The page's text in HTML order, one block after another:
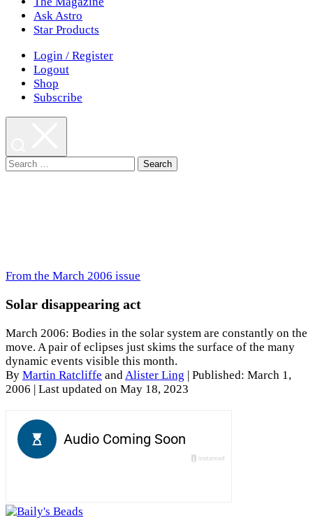
Ask Astro
Star Products
Login / Register
Logout
Shop
Subscribe
Search
From the March 2006 issue
Solar disappearing act
March 2006: Bodies in the solar system are constantly on the
move. A pair of eclipses just skims the surface of the many
dynamic events visible this month.
By Martin Ratcliffe andAlister Ling
Published: March 1,
2006
| Last updated on May 18, 2023